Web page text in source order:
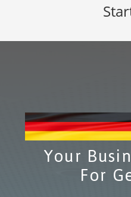
Your
For